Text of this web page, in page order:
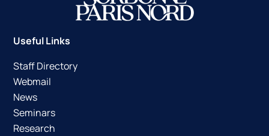
Useful Links
Staff Directory
Webmail
News
Seminars
Research